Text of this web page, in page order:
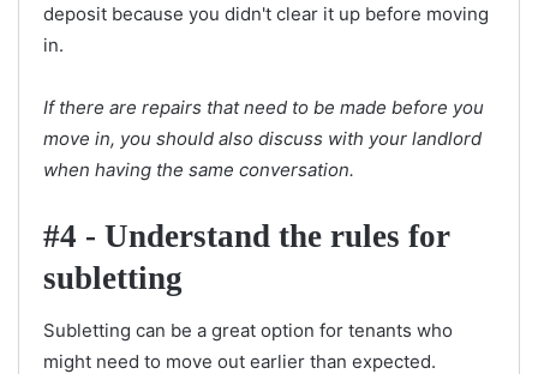
deposit because you didn't clear it up before moving
in.
If there are repairs that need to be made before you
move in, you should also discuss with your landlord
when having the same conversation.
#4 - Understand the rules for
subletting
Subletting can be a great option for tenants who
might need to move out earlier than expected.